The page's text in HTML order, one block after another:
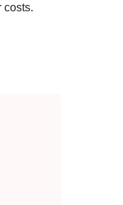
costs.